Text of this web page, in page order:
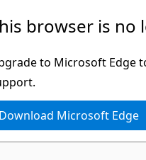
browser is
to Microsoft Edge
Download Microsoft Edge